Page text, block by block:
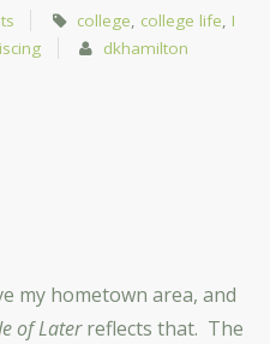
college, college life, I
dkhamilton
my hometown area, and
of Laterreflects that. The